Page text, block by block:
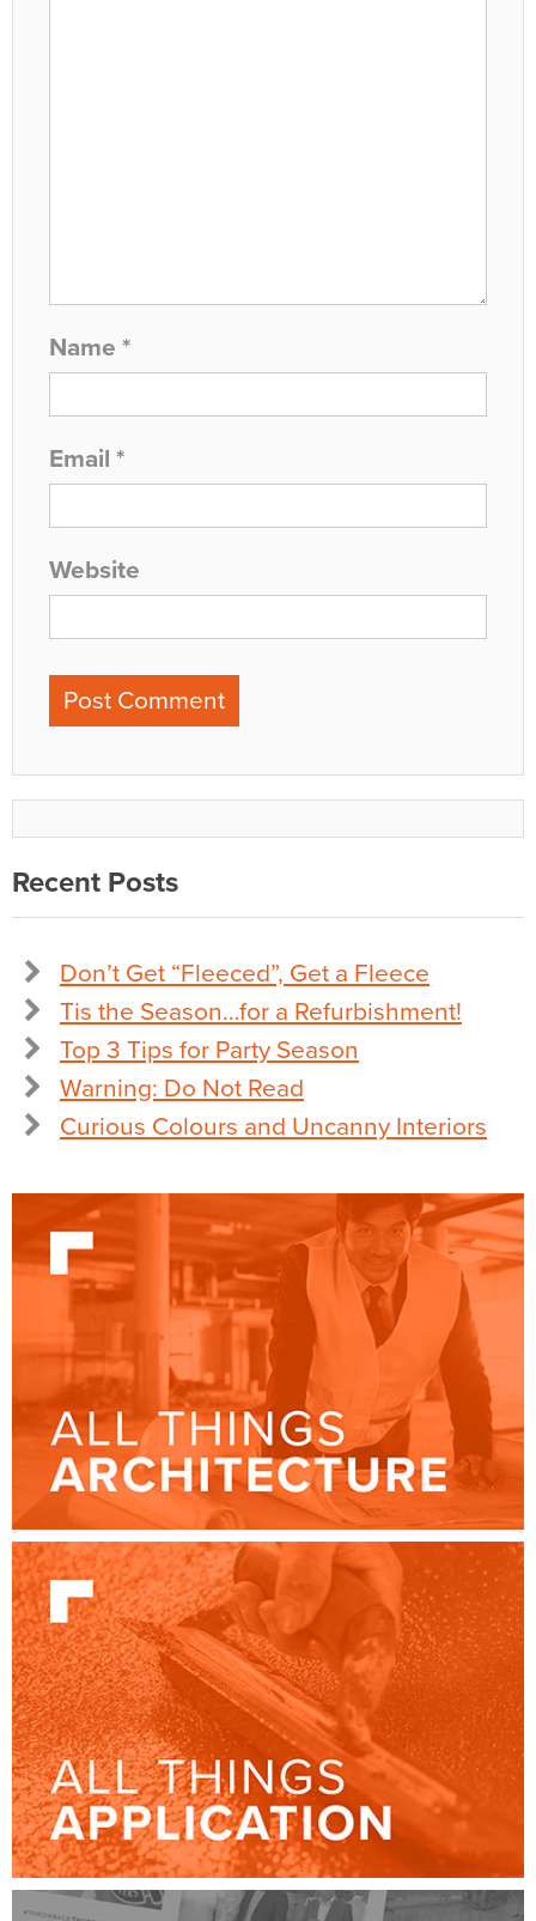
Name *
Email *
Website
Recent Posts
Don’t Get “Fleeced”, Get a Fleece
Tis the Season…for a Refurbishment!
Top 3 Tips for Party Season
Warning: Do Not Read
Curious Colours and Uncanny Interiors